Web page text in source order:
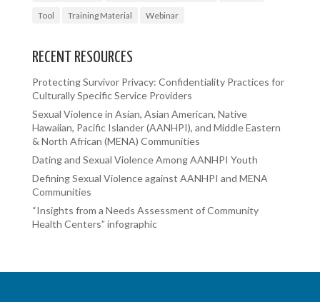
Tool
Training Material Webinar
RECENT RESOURCES
Protecting Survivor Privacy: Confidentiality Practices for
Culturally Specific Service Providers
Sexual Violence in Asian, Asian American, Native
Hawaiian, Pacific Islander (AANHPI), and Middle Eastern
& North African (MENA) Communities
Dating and Sexual Violence Among AANHPI Youth
Defining Sexual Violence against AANHPI and MENA
Communities
“Insights from a Needs Assessment of Community
Health Centers” infographic